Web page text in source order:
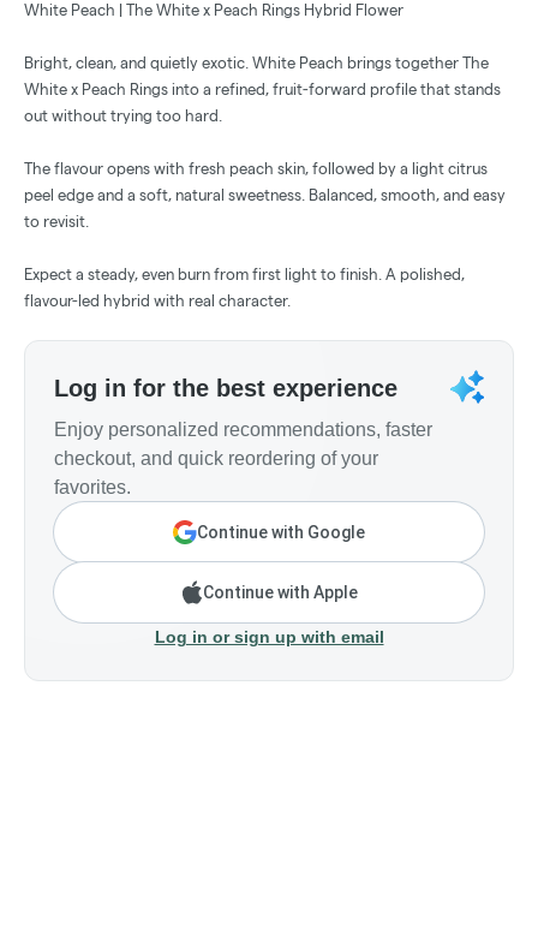
White Peach | The White x Peach Rings Hybrid Flower
Bright, clean, and quietly exotic. White Peach brings together The
White x Peach Rings into a refined, fruit-forward profile that stands
out without trying too hard.
The flavour opens with fresh peach skin, followed by a light citrus
peel edge and a soft, natural sweetness. Balanced, smooth, and easy
to revisit.
Expect a steady, even burn from first light to finish. A polished,
flavour-led hybrid with real character.
Log in for the best experience
Enjoy personalized recommendations, faster
checkout, and quick reordering of your
favorites.
Continue with Google
Continue with Apple
Log in or sign up with email